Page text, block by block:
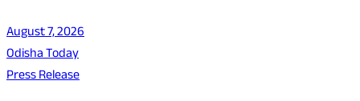
August 7, 2026
Odisha Today
Press Release